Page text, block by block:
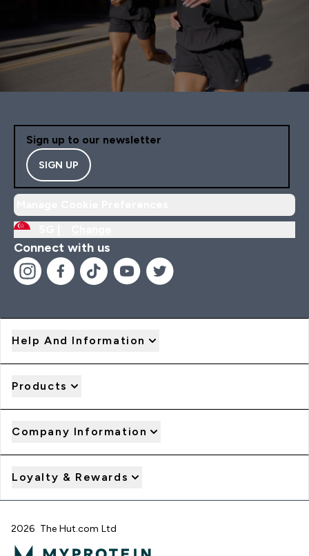
Sign up to our newsletter
SIGN UP
Connect with us
Help And Information
Products
Company Information
Loyalty & Rewards
2026 The Hut.com Ltd